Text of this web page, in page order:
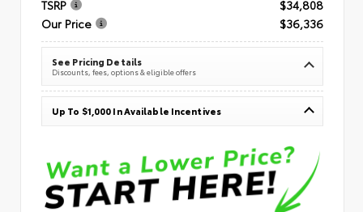
TSRP
$34,808
Our Price
$36,336
See Pricing Details
Discounts, fees, options & eligible offers
Up To $1,000 In Available Incentives